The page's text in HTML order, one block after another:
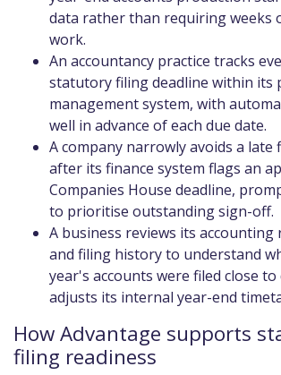
data rather than requiring weeks
work.
An accountancy practice tracks
statutory filing deadline within its
management system, with
well in advance of each due date.
A company narrowly avoids a late
after its finance system flags an
Companies House deadline,
to prioritise outstanding sign-off.
A business reviews its accounting
and filing history to understand
year's accounts were filed close to
adjusts its internal year-end
How Advantage supports
filing readiness